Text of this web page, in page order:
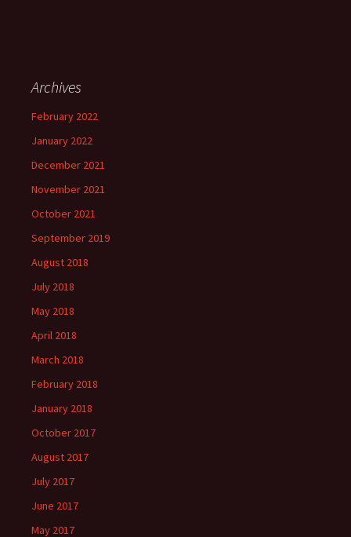
Archives
February 2022
January 2022
December 2021
November 2021
October 2021
September 2019
August 2018
July 2018
May 2018
April 2018
March 2018
February 2018
January 2018
October 2017
August 2017
July 2017
June 2017
May 2017